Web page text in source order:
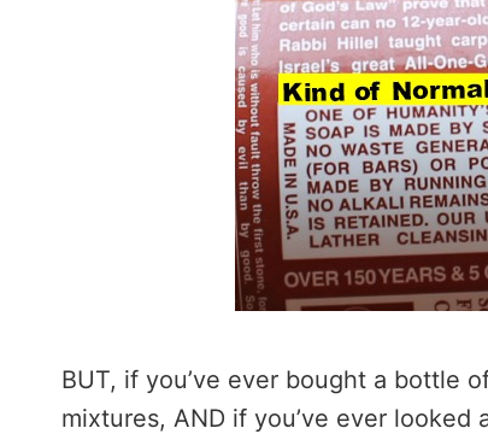
BUT, if you’ve ever bought a bottle
mixtures, AND if you’ve ever